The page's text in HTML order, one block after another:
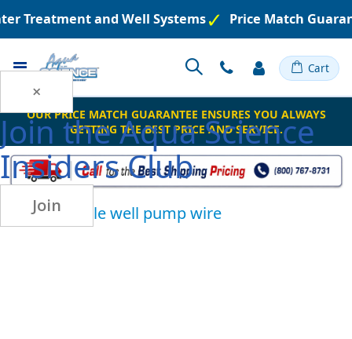
×
Join theAqua Science
Insiders Club
Join
Treatment and Well Systems Price Match
Toggle Cart
OUR PRICE MATCH GUARANTEE ENSURES YOU ALWAYS
GETTING THE BEST PRICE AND SERVICE.
submersible well pump wire